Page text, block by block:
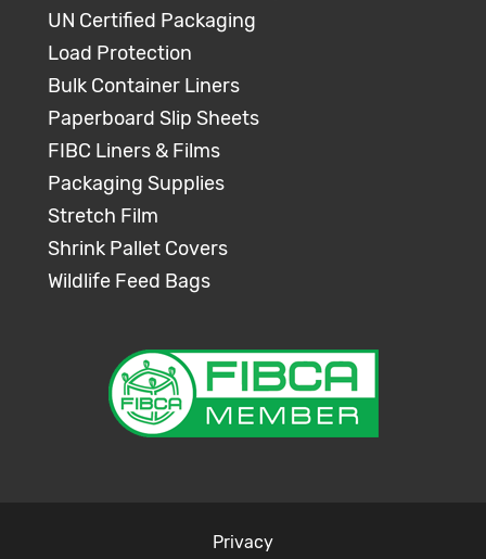
UN Certified Packaging
Load Protection
Bulk Container Liners
Paperboard Slip Sheets
FIBC Liners & Films
Packaging Supplies
Stretch Film
Shrink Pallet Covers
Wildlife Feed Bags
Privacy